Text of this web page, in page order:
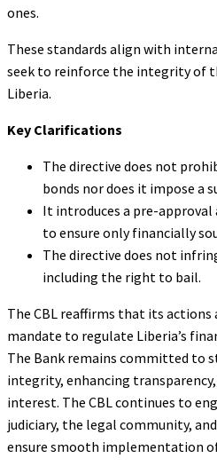
ones.
These standards align with
seek to reinforce the integrity of
Liberia.
Key Clarifications
The directive does not
bonds nor does it impose a
It introduces a pre-
to ensure only financially
The directive does not
including the right to bail.
The CBL reaffirms that its actions
mandate to regulate Liberia’s
The Bank remains committed
integrity, enhancing
interest. The CBL continues to
judiciary, the legal community,
ensure smooth implementation